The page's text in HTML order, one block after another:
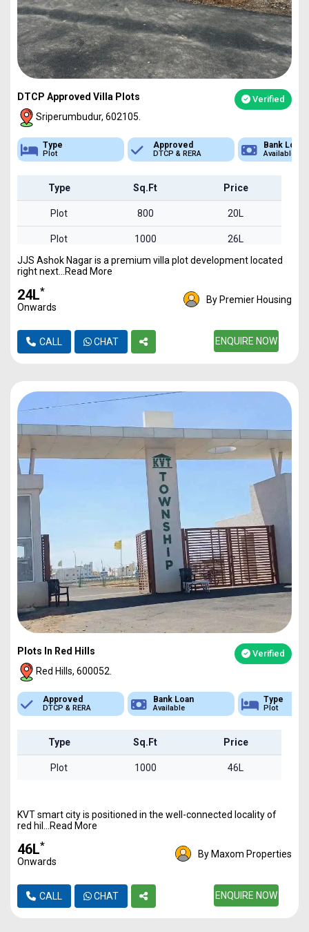
DTCP Approved Villa Plots Verified
Sriperumbudur, 602105.
Approved
DTCP & RERA
Bank Loan
Available
Type
Plot
Type Sq.Ft Price
Plot 800 20L
Plot 1000 26L
Plot 1600 41L
JJS Ashok Nagar is a premium villa plot development located
right next...Read More
₹24L*
Onwards
By Premier Housing
CALL CHAT ENQUIRE NOW
Plots In Red Hills Verified
Red Hills, 600052.
Bank Loan
Available
Type
Plot
Sq.Ft Area
1000 - 6800
Type Sq.Ft Price
Plot 1000 46L
KVT smart city is positioned in the well-connected locality of
red hil...Read More
₹46L*
Onwards
By Maxom Properties
CALL CHAT ENQUIRE NOW